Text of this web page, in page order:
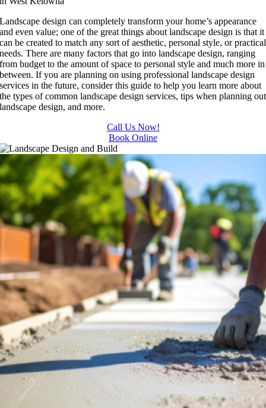
Landscape design can completely transform your home’s appearance
and even value; one of the great things about landscape design is that it
can be created to match any sort of aesthetic, personal style, or practical
needs. There are many factors that go into landscape design, ranging
from budget to the amount of space to personal style and much more in
between. If you are planning on using professional landscape design
services in the future, consider this guide to help you learn more about
the types of common landscape design services, tips when planning out
landscape design, and more.
Call Us Now!
Book Online